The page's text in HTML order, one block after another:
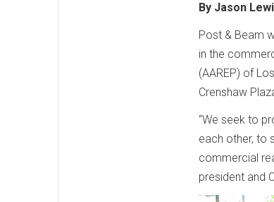
By Jason
Post & Beam
in the
(AAREP) of
Crenshaw
“We seek to
each other, to
commercial
president and